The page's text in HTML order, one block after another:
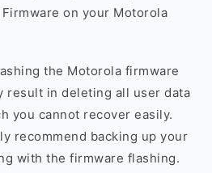
on your Motorola
the Motorola firmware
result in deleting all user data
you cannot recover easily.
recommend backing up your
with the firmware flashing.